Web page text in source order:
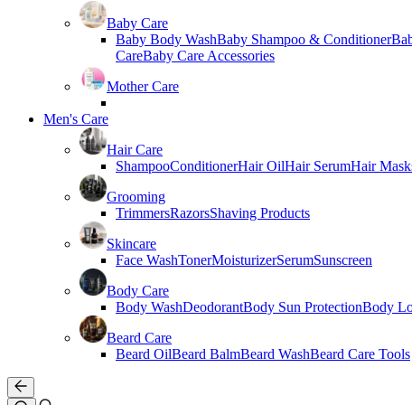
Baby Care
Baby Body WashBaby Shampoo & Conditioner
CareBaby Care Accessories
Mother Care
Men's Care
Hair Care
ShampooConditionerHair OilHair SerumHair
Grooming
TrimmersRazorsShaving Products
Skincare
Face WashTonerMoisturizerSerumSunscreen
Body Care
Body WashDeodorantBody Sun ProtectionBody
Beard Care
Beard OilBeard BalmBeard WashBeard Care Tools